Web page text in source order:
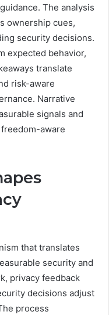
The analysis
ownership cues,
security decisions.
expected behavior,
translate
risk-aware
Narrative
signals and
aware
that translates
security and
privacy feedback
decisions adjust
process